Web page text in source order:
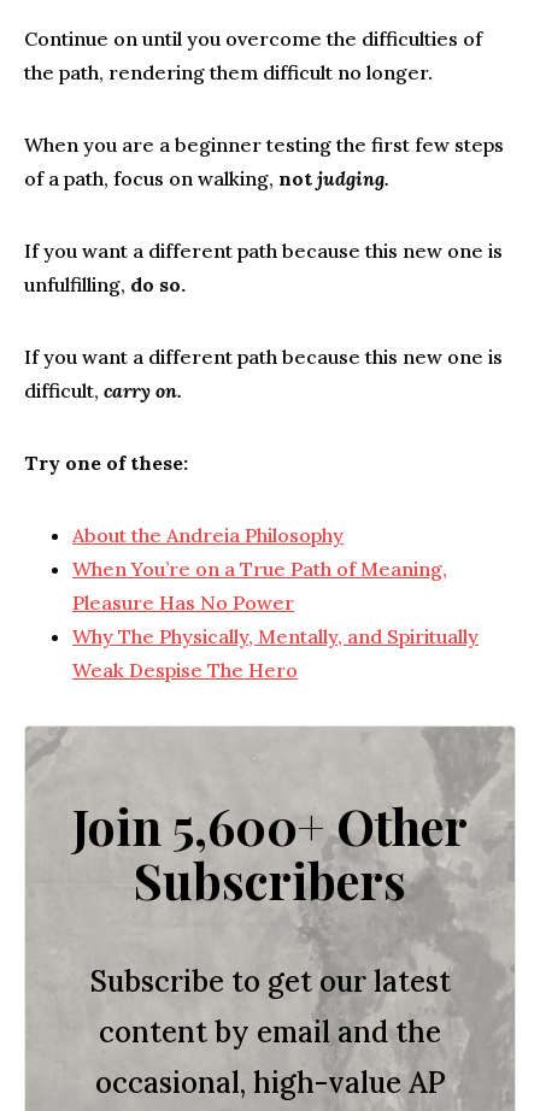
Continue on until you overcome the difficulties of
the path, rendering them difficult no longer.
When you are a beginner testing the first few steps
of a path, focus on walking, not judging.
If you want a different path because this new one is
unfulfilling, do so.
If you want a different path because this new one is
difficult, carry on.
Try one of these:
About the Andreia Philosophy
When You’re on a True Path of Meaning,
Pleasure Has No Power
Why The Physically, Mentally, and Spiritually
Weak Despise The Hero
Join 5,600+ Other
Subscribers
Subscribe to get our latest
content by email and the
occasional, high-value AP